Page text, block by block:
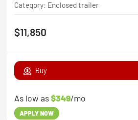
Category: Enclosed trailer
$11,850
Buy
As low as$349/mo
APPLY NOW